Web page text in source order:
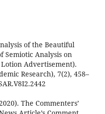
of the Beautiful
Semiotic Analysis on
Advertisement).
Research), 7(2), 458–
The Commenters’